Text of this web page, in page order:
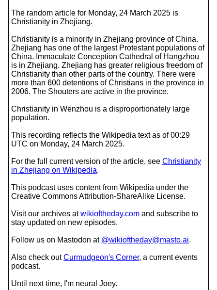
The random article for Monday, 24 March 2025 is
Christianity in Zhejiang.
Christianity is a minority in Zhejiang province of China.
Zhejiang has one of the largest Protestant populations of
China. Immaculate Conception Cathedral of Hangzhou
is in Zhejiang. Zhejiang has greater religious freedom of
Christianity than other parts of the country. There were
more than 600 detentions of Christians in the province in
2006. The Shouters are active in the province.
Christianity in Wenzhou is a disproportionately large
population.
This recording reflects the Wikipedia text as of 00:29
UTC on Monday, 24 March 2025.
For the full current version of the article, see Christianity
in Zhejiang on Wikipedia.
This podcast uses content from Wikipedia under the
Creative Commons Attribution-ShareAlike License.
Visit our archives atwikioftheday.com and subscribe to
stay updated on new episodes.
Follow us on Mastodon at @wikioftheday@masto.ai.
Also check outCurmudgeon's Corner, a current events
podcast.
Until next time, I'm neural Joey.